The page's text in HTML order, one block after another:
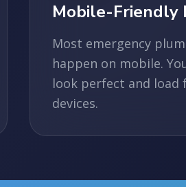
Mobile-Friendly
Most emergency
happen on mobile.
look perfect and load
devices.